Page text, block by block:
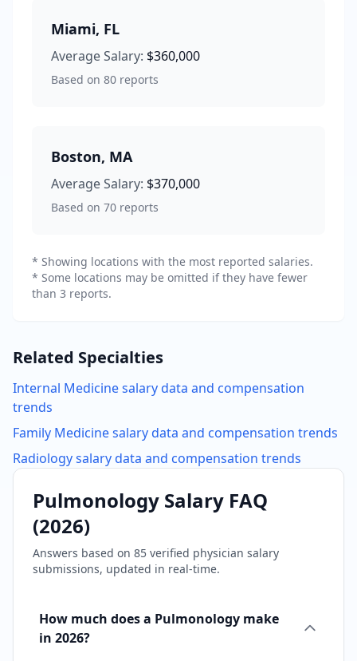
Miami, FL
Average Salary: $360,000
Based on 80 reports
Boston, MA
Average Salary: $370,000
Based on 70 reports
* Showing locations with the most reported salaries.
* Some locations may be omitted if they have fewer
than 3 reports.
Related Specialties
Internal Medicinesalary data and compensation
trends
Family Medicinesalary data and compensation trends
Radiologysalary data and compensation trends
Pulmonology Salary FAQ
(2026)
Answers based on 85 verified physician salary
submissions, updated in real-time.
How much does a Pulmonology make
in 2026?